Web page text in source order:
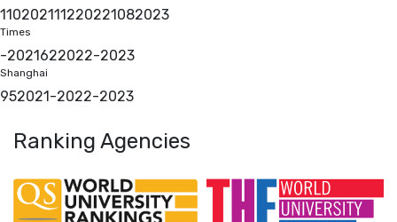
110202111220221082023
Times
-2021622022-2023
Shanghai
952021-2022-2023
Ranking Agencies